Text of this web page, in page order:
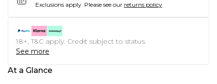
Exclusions apply. Please see our returns policy
18+, T&C apply. Credit subject to status.
See more
At a Glance